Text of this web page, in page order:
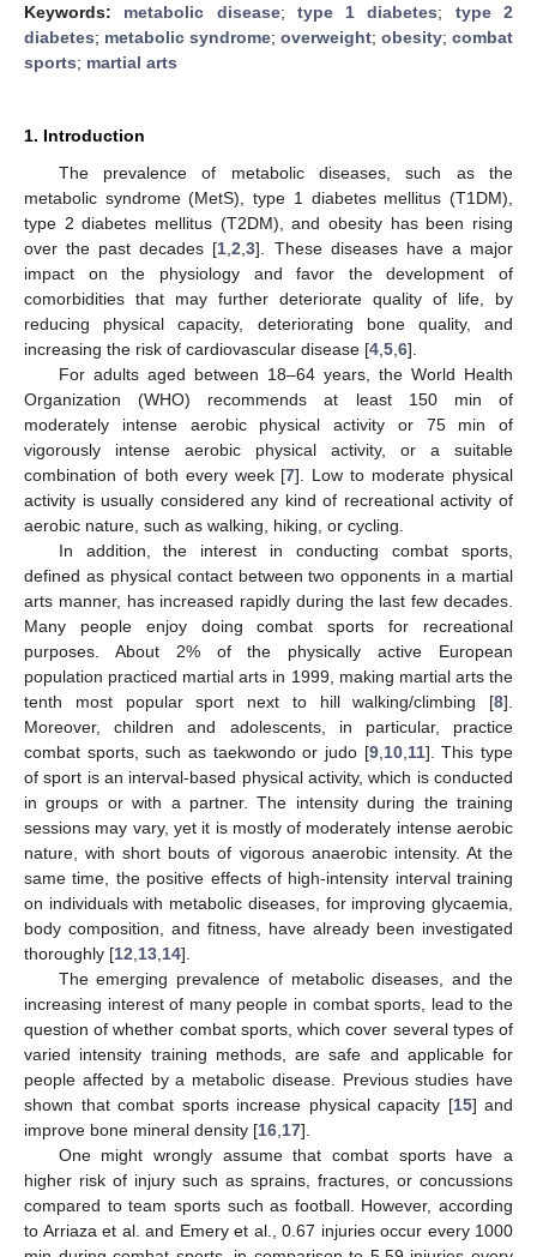
Keywords: metabolic disease; type 1 diabetes; type 2
diabetes; metabolic syndrome; overweight; obesity; combat
sports; martial arts
1. Introduction
The prevalence of metabolic diseases, such as the
metabolic syndrome (MetS), type 1 diabetes mellitus (T1DM),
type 2 diabetes mellitus (T2DM), and obesity has been rising
over the past decades [1 ,2 ,3]. These diseases have a major
impact on the physiology and favor the development of
comorbidities that may further deteriorate quality of life, by
reducing physical capacity, deteriorating bone quality, and
increasing the risk of cardiovascular disease [4 5 6].
For adults aged between 18–64 years, the World Health
Organization (WHO) recommends at least 150 min of
moderately intense aerobic physical activity or 75 min of
vigorously intense aerobic physical activity, or a suitable
combination of both every week [7]. Low to moderate physical
activity is usually considered any kind of recreational activity of
aerobic nature, such as walking, hiking, or cycling.
In addition, the interest in conducting combat sports,
defined as physical contact between two opponents in a martial
arts manner, has increased rapidly during the last few decades.
Many people enjoy doing combat sports for recreational
purposes. About 2% of the physically active European
population practiced martial arts in 1999, making martial arts the
tenth most popular sport next to hill walking/climbing [8].
Moreover, children and adolescents, in particular, practice
combat sports, such as taekwondo or judo [9, 10, 11]. This type
of sport is an interval-based physical activity, which is conducted
in groups or with a partner. The intensity during the training
sessions may vary, yet it is mostly of moderately intense aerobic
nature, with short bouts of vigorous anaerobic intensity. At the
same time, the positive effects of high-intensity interval training
on individuals with metabolic diseases, for improving glycaemia,
body composition, and fitness, have already been investigated
thoroughly [12 13 14].
The emerging prevalence of metabolic diseases, and the
increasing interest of many people in combat sports, lead to the
question of whether combat sports, which cover several types of
varied intensity training methods, are safe and applicable for
people affected by a metabolic disease. Previous studies have
shown that combat sports increase physical capacity [15] and
improve bone mineral density [16 17].
One might wrongly assume that combat sports have a
higher risk of injury such as sprains, fractures, or concussions
compared to team sports such as football. However, according
to Arriaza et al. and Emery et al., 0.67 injuries occur every 1000